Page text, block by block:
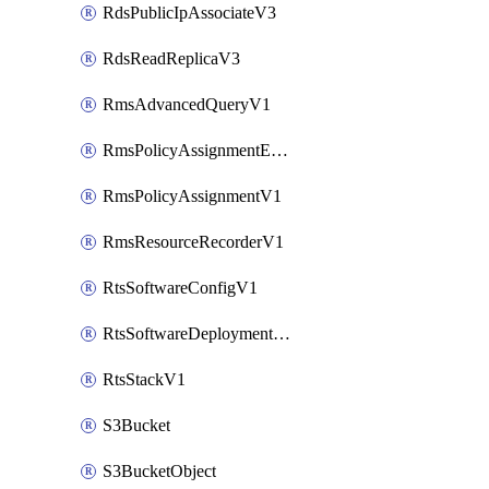
RdsPublicIpAssociateV3
RdsReadReplicaV3
RmsAdvancedQueryV1
RmsPolicyAssignmentEvaluateV1
RmsPolicyAssignmentV1
RmsResourceRecorderV1
RtsSoftwareConfigV1
RtsSoftwareDeploymentV1
RtsStackV1
S3Bucket
S3BucketObject